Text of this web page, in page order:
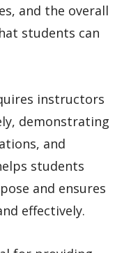
and the overall
students can
instructors
demonstrating
and
students
and ensures
effectively.